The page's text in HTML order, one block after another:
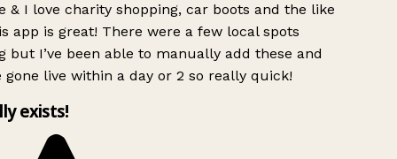
& I love charity shopping, car boots and the like
app is great! There were a few local spots
but I’ve been able to manually add these and
gone live within a day or 2 so really quick!
exists!